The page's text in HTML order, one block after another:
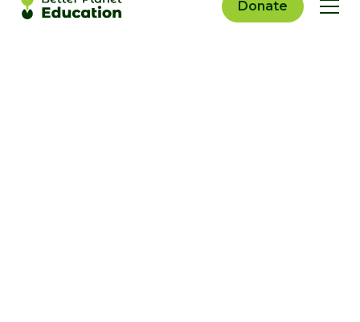
Donate